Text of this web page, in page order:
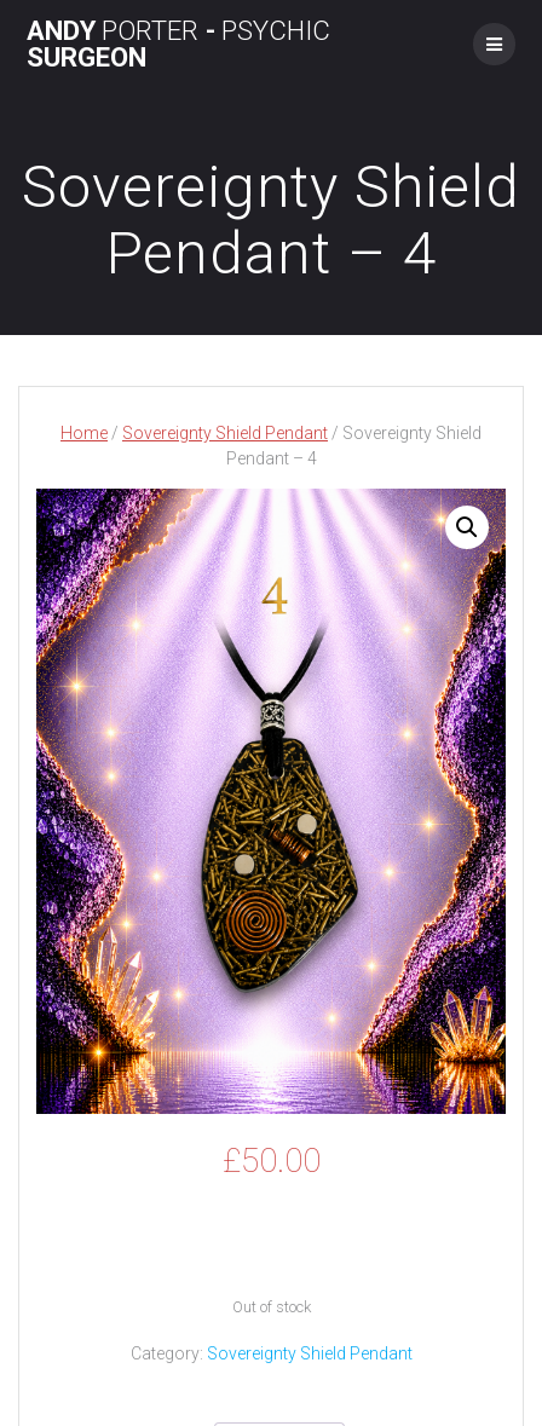
to
ANDYPORTER - PSYCHIC
SURGEON
Sovereignty Shield
Pendant – 4
Home / Sovereignty Shield Pendant / Sovereignty Shield
Pendant – 4
£50.00
Out of stock
Category: Sovereignty Shield Pendant